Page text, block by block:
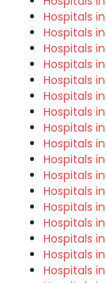
Hospitals
Hospitals
Hospitals
Hospitals
Hospitals
Hospitals
Hospitals
Hospitals
Hospitals
Hospitals
Hospitals
Hospitals
Hospitals
Hospitals
Hospitals
Hospitals
Hospitals